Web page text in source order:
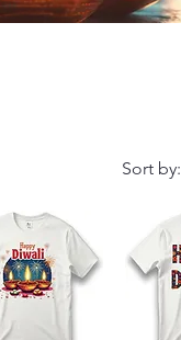
Sort by: